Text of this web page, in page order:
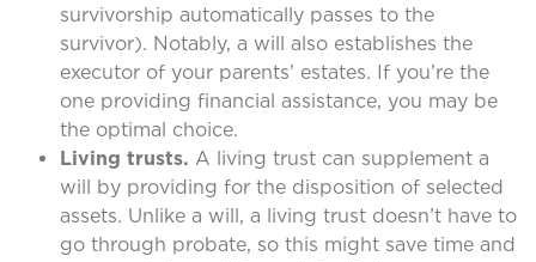
survivorship automatically passes to the
survivor). Notably, a will also establishes the
executor of your parents’ estates. If you’re the
one providing financial assistance, you may be
the optimal choice.
Living trusts. A living trust can supplement a
will by providing for the disposition of selected
assets. Unlike a will, a living trust doesn’t have to
go through probate, so this might save time and